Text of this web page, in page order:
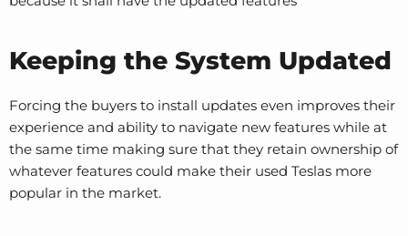
Keeping the System Updated
Forcing the buyers to install updates even improves their
experience and ability to navigate new features while at
the same time making sure that they retain ownership of
whatever features could make their used Teslas more
popular in the market.